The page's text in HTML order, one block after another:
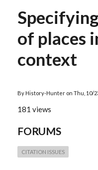
of places
context
By History-Hunter on Thu, 10/
181 views
FORUMS
CITATION ISSUES